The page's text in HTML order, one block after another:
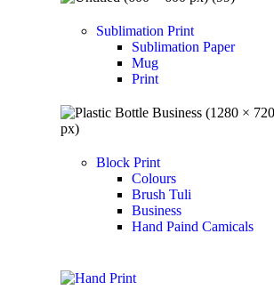
Sublimation Print
Sublimation Paper
Mug
Print
Block Print
Colours
Brush Tuli
Business
Hand Paind Camicals